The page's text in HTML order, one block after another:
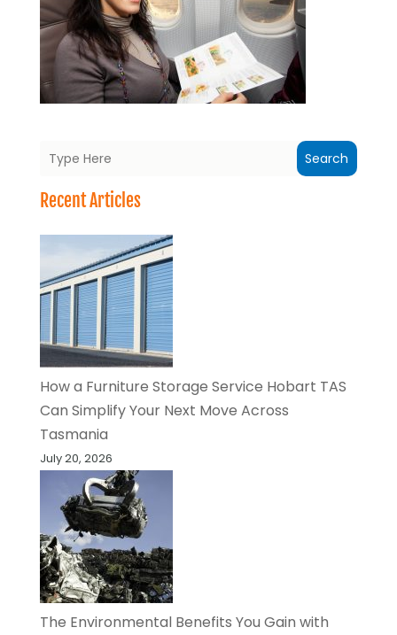
Search
Recent Articles
How a Furniture Storage Service Hobart TAS
Can Simplify Your Next Move Across
Tasmania
July 20, 2026
The Environmental Benefits You Gain with